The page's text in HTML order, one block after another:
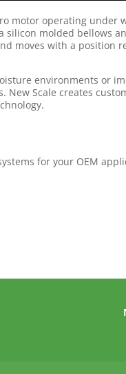
motor operating under
molded bellows
moves with a position
environments or
Scale creates
for your OEM